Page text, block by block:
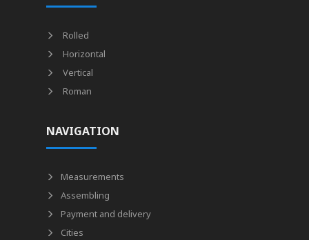
Rolled
Horizontal
Vertical
Roman
NAVIGATION
Measurements
Assembling
Payment and delivery
Cities